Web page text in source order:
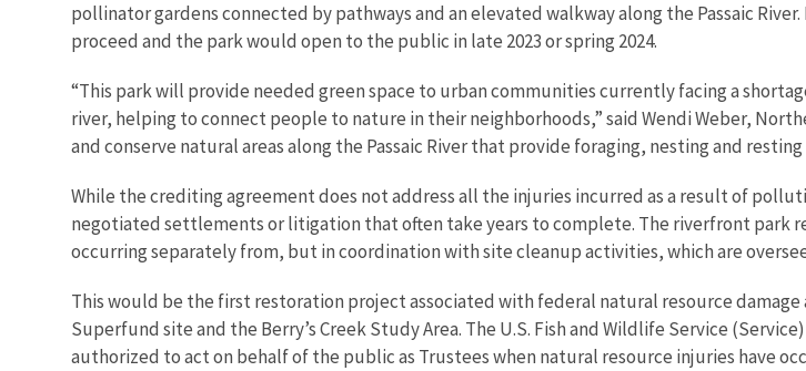
pollinator gardens connected by pathways and an elevated walkway along the Passaic
proceed and the park would open to the public in late 2023 or spring 2024.
“This park will provide needed green space to urban communities currently facing a
river, helping to connect people to nature in their neighborhoods,” said Wendi Weber,
and conserve natural areas along the Passaic River that provide foraging, nesting and
While the crediting agreement does not address all the injuries incurred as a result of
negotiated settlements or litigation that often take years to complete. The riverfront park
occurring separately from, but in coordination with site cleanup activities, which are
This would be the first restoration project associated with federal natural resource
Superfund site and the Berry’s Creek Study Area. The U.S. Fish and Wildlife Service
authorized to act on behalf of the public as Trustees when natural resource injuries have